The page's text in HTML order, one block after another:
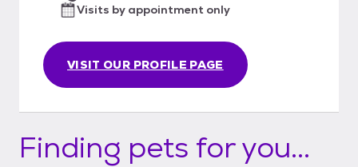
VISIT OUR PROFILE PAGE
Visits by appointment only
Finding pets for you...